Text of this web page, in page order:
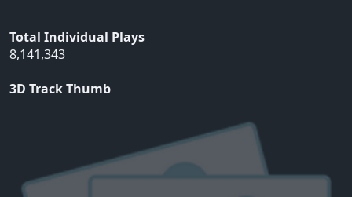
Total Individual Plays
8,141,343
3D Track Thumb